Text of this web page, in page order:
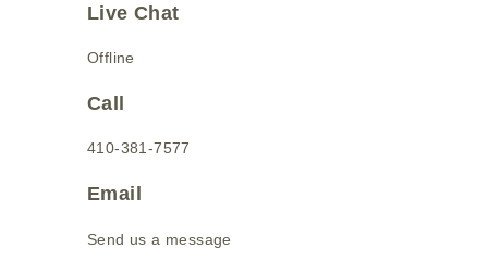
Live Chat
Offline
Call
410-381-7577
Email
Send us a message